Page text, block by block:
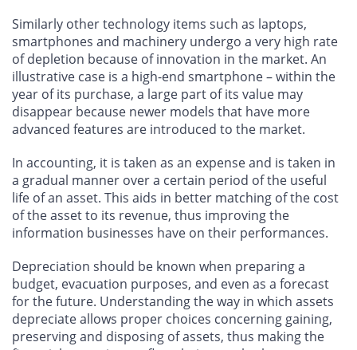
Similarly other technology items such as laptops,
smartphones and machinery undergo a very high rate
of depletion because of innovation in the market. An
illustrative case is a high-end smartphone – within the
year of its purchase, a large part of its value may
disappear because newer models that have more
advanced features are introduced to the market.
In accounting, it is taken as an expense and is taken in
a gradual manner over a certain period of the useful
life of an asset. This aids in better matching of the cost
of the asset to its revenue, thus improving the
information businesses have on their performances.
Depreciation should be known when preparing a
budget, evacuation purposes, and even as a forecast
for the future. Understanding the way in which assets
depreciate allows proper choices concerning gaining,
preserving and disposing of assets, thus making the